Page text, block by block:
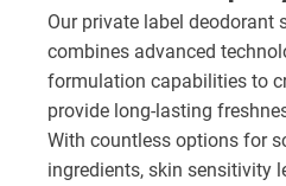
Our private label deodorant
combines advanced
formulation capabilities to
provide long-lasting
With countless options for
ingredients, skin sensitivity